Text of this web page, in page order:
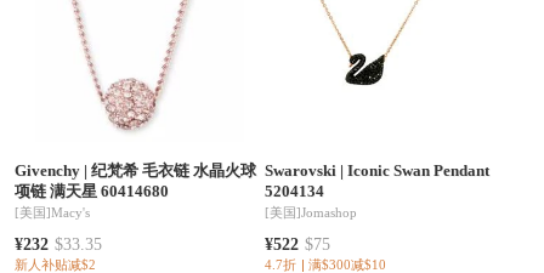
Givenchy| 纪梵希 毛衣链 水晶火球
项链 满天星 60414680
[美国]Macy's
¥232 $33.35
新人补贴减$2
Swarovski |Iconic Swan Pendant
5204134
[美国]Jomashop
¥522 $75
4.7折 满$300减$10